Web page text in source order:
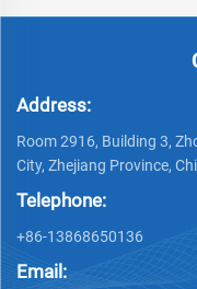
Address:
Room 2916, Building 3,
City, Zhejiang Province,
Telephone:
+86-13868650136
Email: